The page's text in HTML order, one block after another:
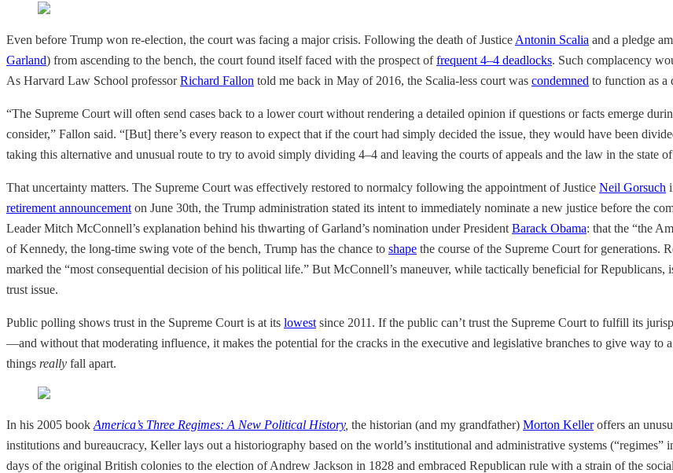
Even before Trump won re-election, the court was facing a major crisis. Following the death of Justice Antonin Scalia and a pledge
Garland) from ascending to the bench, the court found itself faced with the prospect offrequent 4–4 deadlocks. Such complacency
As Harvard Law School professorRichard Fallon told me back in May of 2016, the Scalia-less court was condemned to function as a
“The Supreme Court will often send cases back to a lower court without rendering a detailed opinion if questions or facts emerge
consider,” Fallon said. “[But] there’s every reason to expect that if the court had simply decided the issue, they would have been
taking this alternative and unusual route to try to avoid simply dividing 4–4 and leaving the courts of appeals and the law in the state
That uncertainty matters. The Supreme Court was effectively restored to normalcy following the appointment of Justice Neil Gorsuch
retirement announcement on June 30th, the Trump administration stated its intent to immediately nominate a new justice before the
Leader Mitch McConnell’s explanation behind his thwarting of Garland’s nomination under President Barack Obama: that the “the
of Kennedy, the long-time swing vote of the bench, Trump has the chance to shape the course of the Supreme Court for generations.
marked the “most consequential decision of his political life.” But McConnell’s maneuver, while tactically beneficial for
trust issue.
Public polling shows trust in the Supreme Court is at its lowest since 2011. If the public can’t trust the Supreme Court to fulfill its
—and without that moderating influence, it makes the potential for the cracks in the executive and legislative branches to give way
things really fall apart.
In his 2005 book America’s Three Regimes: A New Political History, the historian (and my grandfather) Morton Kelleroffers an
institutions and bureaucracy, Keller lays out a historiography based on the world’s institutional and administrative systems
days of the original British colonies to the election of Andrew Jackson in 1828 and embraced Republican rule with a strain of the